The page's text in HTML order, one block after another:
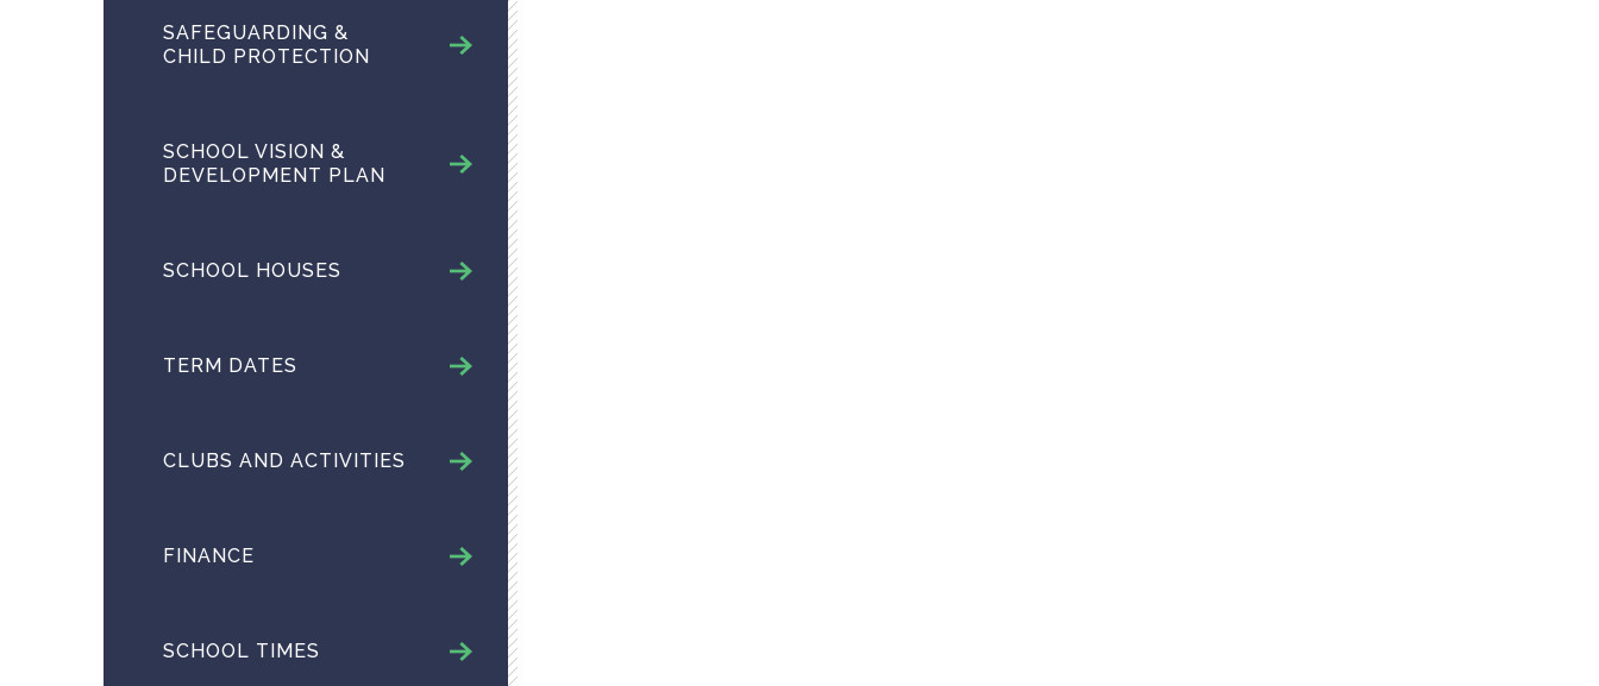
SAFEGUARDING &
CHILD PROTECTION
SCHOOL VISION &
DEVELOPMENT PLAN
SCHOOL HOUSES
TERM DATES
CLUBS AND ACTIVITIES
FINANCE
SCHOOL TIMES